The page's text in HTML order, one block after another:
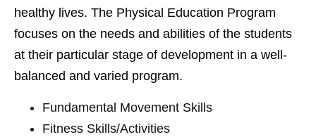
healthy lives. The Physical Education Program
focuses on the needs and abilities of the students
at their particular stage of development in a well-
balanced and varied program.
Fundamental Movement Skills
Fitness Skills/Activities